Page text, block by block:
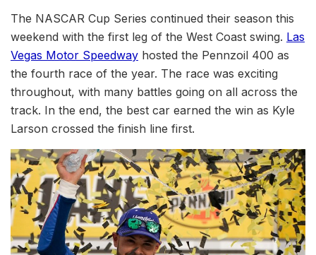
The NASCAR Cup Series continued their season this
weekend with the first leg of the West Coast swing. Las
Vegas Motor Speedway hosted the Pennzoil 400 as
the fourth race of the year. The race was exciting
throughout, with many battles going on all across the
track. In the end, the best car earned the win as Kyle
Larson crossed the finish line first.